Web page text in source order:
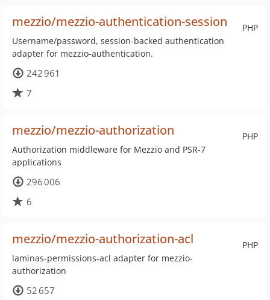
PHP
mezzio/mezzio-authentication-session
Username/password, session-backed authentication
adapter for mezzio-authentication.
242 961
7
PHP
mezzio/mezzio-authorization
Authorization middleware for Mezzio and PSR-7
applications
296 006
6
PHP
mezzio/mezzio-authorization-acl
laminas-permissions-acl adapter for mezzio-
authorization
52 657